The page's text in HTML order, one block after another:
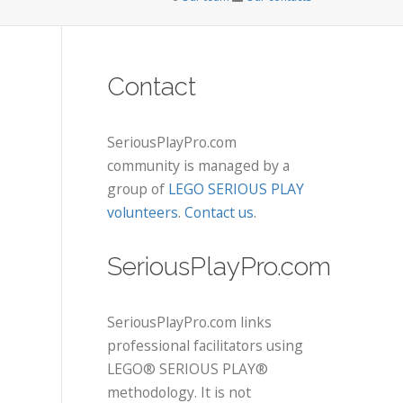
Contact
SeriousPlayPro.com
community is managed by a
group of LEGO SERIOUS PLAY
volunteers. Contact us.
SeriousPlayPro.com
SeriousPlayPro.com links
professional facilitators using
LEGO® SERIOUS PLAY®
methodology. It is not